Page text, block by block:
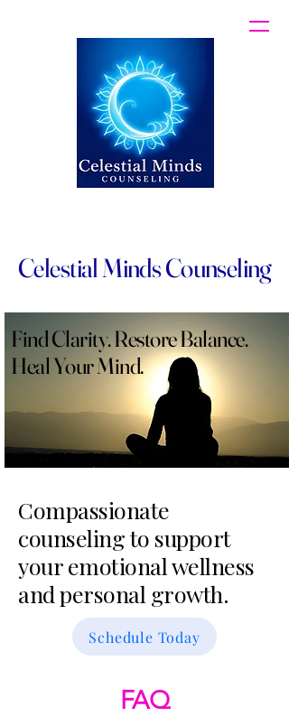
Celestial Minds Counseling
Find Clarity. Restore Balance.
Heal Your Mind.
Compassionate
counseling to support
your emotional wellness
and personal growth.
Schedule Today
FAQ